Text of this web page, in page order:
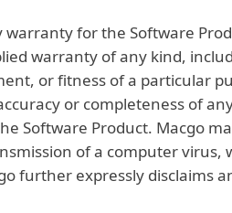
for the Software
warranty of any kind,
or fitness of a particular
or completeness of
Software Product. Macgo
of a computer
further expressly disclaims